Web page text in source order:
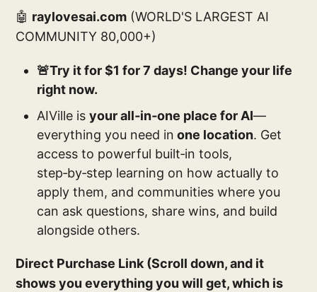
🤖 raylovesai.com (WORLD'S LARGEST AI
COMMUNITY 80,000+)
🚨Try it for $1 for 7 days! Change your life
right now.
AIVille isyour all‑in‑one place for AI—
everything you need in one location. Get
access to powerful built‑in tools,
step‑by‑step learning on how actually to
apply them, and communities where you
can ask questions, share wins, and build
alongside others.
Direct Purchase Link (Scroll down, and it
shows you everything you will get, which is